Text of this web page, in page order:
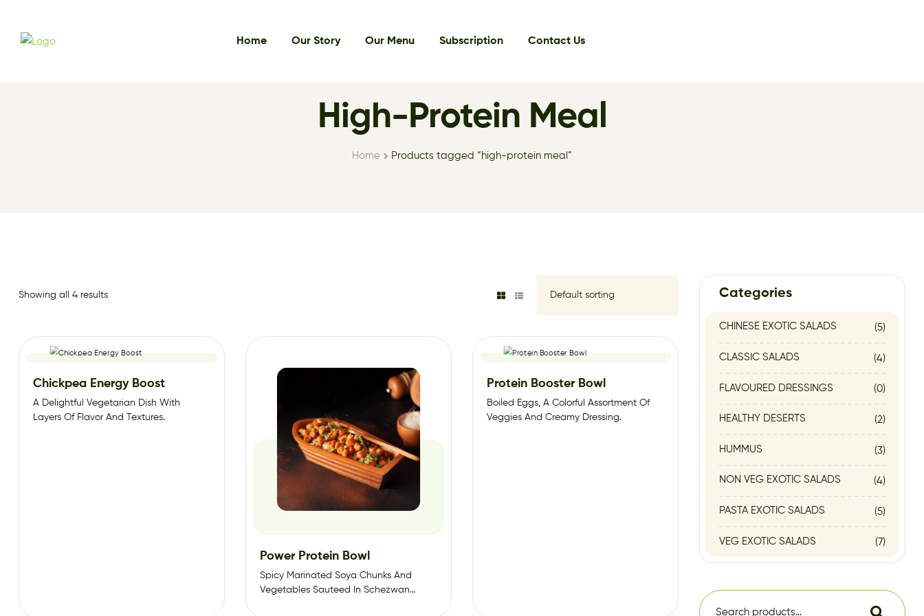
Home Our Story Our Menu Subscription Contact Us
High-Protein Meal
Home Products tagged “high-protein meal”
Showing all 4 results
Chickpea Energy Boost
A Delightful Vegetarian Dish With
Layers Of Flavor And Textures.
Power Protein Bowl
Spicy Marinated Soya Chunks And
Vegetables Sauteed In Schezwan
Protein Booster Bowl
Boiled Eggs, A Colorful Assortment Of
Veggies And Creamy Dressing.
Categories
CHINESE EXOTIC SALADS (5)
CLASSIC SALADS (4)
FLAVOURED DRESSINGS (0)
HEALTHY DESERTS (2)
HUMMUS (3)
NON VEG EXOTIC SALADS (4)
PASTA EXOTIC SALADS (5)
VEG EXOTIC SALADS (7)